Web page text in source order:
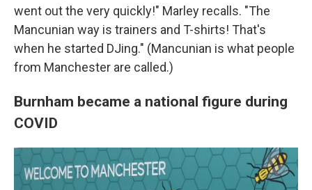
went out the very quickly!" Marley recalls. "The
Mancunian way is trainers and T-shirts! That's
when he started DJing." (Mancunian is what people
from Manchester are called.)
Burnham became a national figure during
COVID